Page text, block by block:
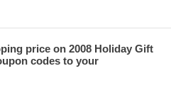
price on 2008 Holiday Gift
codes to your